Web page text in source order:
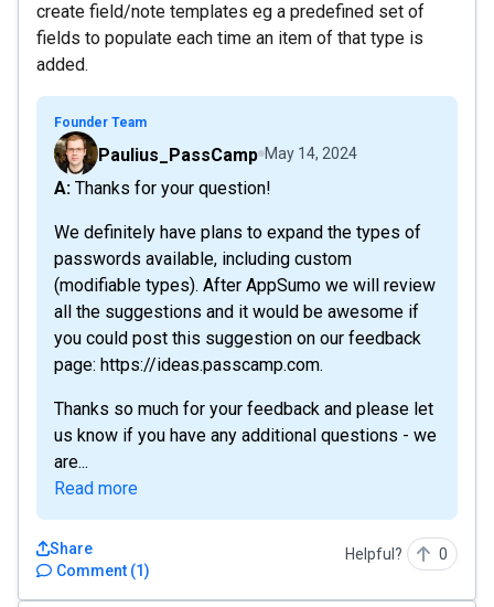
create field/note templates eg a predefined set of
fields to populate each time an item of that type is
added.
Founder Team
Paulius_PassCamp May 14, 2024
A: Thanks for your question!
We definitely have plans to expand the types of
passwords available, including custom
(modifiable types). After AppSumo we will review
all the suggestions and it would be awesome if
you could post this suggestion on our feedback
page: https://ideas.passcamp.com.
Thanks so much for your feedback and please let
us know if you have any additional questions - we
are...
Read more
Comment (1)
Share Helpful? 0